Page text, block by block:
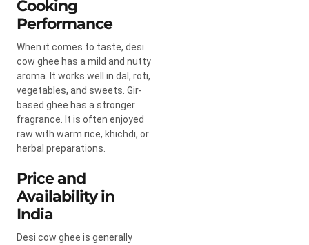
Cooking
Performance
When it comes to taste, desi
cow ghee has a mild and nutty
aroma. It works well in dal, roti,
vegetables, and sweets. Gir-
based ghee has a stronger
fragrance. It is often enjoyed
raw with warm rice, khichdi, or
herbal preparations.
Price and
Availability in
India
Desi cow ghee is generally